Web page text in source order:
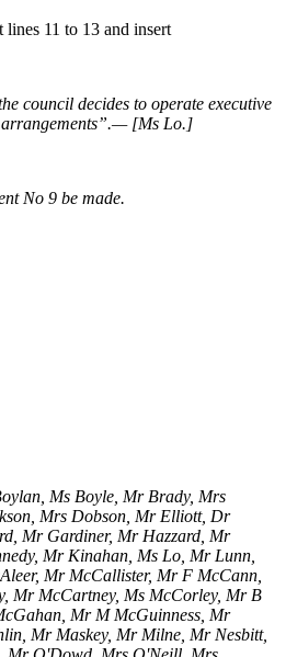
lines 11 to 13 and insert
council decides to operate executive
arrangements”.— [Ms Lo.]
No 9 be made.
Ms Boyle, Mr Brady, Mrs
Mrs Dobson, Mr Elliott, Dr
Mr Gardiner, Mr Hazzard, Mr
Mr Kinahan, Ms Lo, Mr Lunn,
Mr McCallister, Mr F McCann,
Mr McCartney, Ms McCorley, Mr B
Mr M McGuinness, Mr
Mr Maskey, Mr Milne, Mr Nesbitt,